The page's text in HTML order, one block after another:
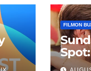
FILMON